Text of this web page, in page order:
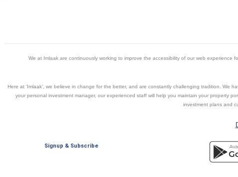
We at Imlaak are continuously working to improve the accessibility of our web
Here at ‘Imlaak’, we believe in change for the better, and are constantly challenging tradition. We
your personal investment manager, our experienced staff will help you maintain your property
investment plans and
Signup & Subscribe